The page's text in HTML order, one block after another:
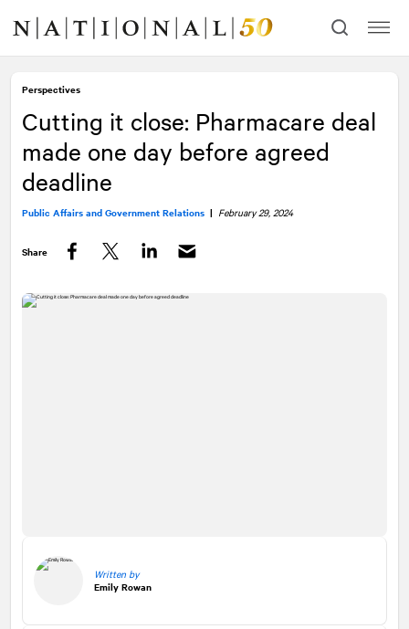
content
navigation
Perspectives
Cutting it close: Pharmacare deal
made one day before agreed
deadline
Public Affairs and Government Relations | February 29, 2024
Share
Written by
Emily Rowan